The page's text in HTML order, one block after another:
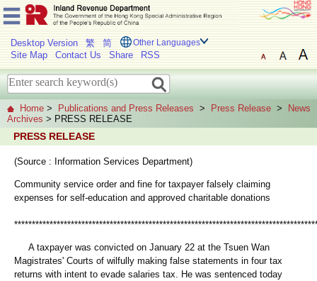
Desktop Version 繁 简 Other Languages
Site Map Contact Us Share RSS
Home > Publications and Press Releases > Press Release >
News
Archives > PRESS RELEASE
PRESS RELEASE
(Source : Information Services Department)
Community service order and fine for taxpayer falsely claiming
expenses for self-education and approved charitable donations
A taxpayer was convicted on January 22 at the Tsuen Wan
Magistrates' Courts of wilfully making false statements in four tax
returns with intent to evade salaries tax. He was sentenced today